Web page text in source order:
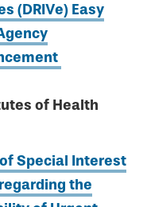
(DRIVe) Easy
of Health
Special Interest
the